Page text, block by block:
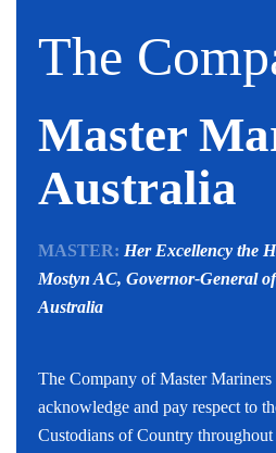
The
Master
Australia
MASTER: Her Excellency the
Mostyn AC, Governor-General
Australia
The Company of Master
acknowledge and pay respect to
Custodians of Country